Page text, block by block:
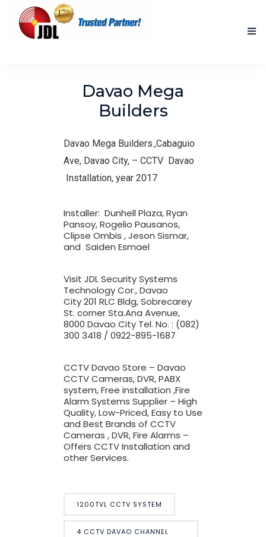
Davao Mega
Builders
Davao Mega Builders.,Cabaguio
Ave, Davao City, – CCTV Davao
Installation, year 2017
Installer: Dunhell Plaza, Ryan
Pansoy, Rogelio Pausanos,
Clipse Ombis , Jeson Sismar,
and Saiden Esmael
Visit JDL Security Systems
Technology Cor., Davao
City201 RLC Bldg, Sobrecarey
St. corner Sta.Ana Avenue,
8000 Davao City Tel. No. : (082)
300 3418 / 0922-895-1687
CCTV Davao Store – Davao
CCTV Cameras, DVR, PABX
system, Free installation ,Fire
Alarm Systems Supplier – High
Quality, Low-Priced, Easy to Use
and Best Brands of CCTV
Cameras , DVR, Fire Alarms –
Offers CCTV Installation and
other Services.
1200TVL CCTV SYSTEM
4 CCTV DAVAO CHANNEL